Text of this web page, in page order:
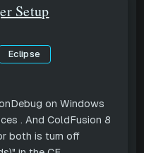
Setup
Eclipse
on Windows
. And ColdFusion 8
both is turn off